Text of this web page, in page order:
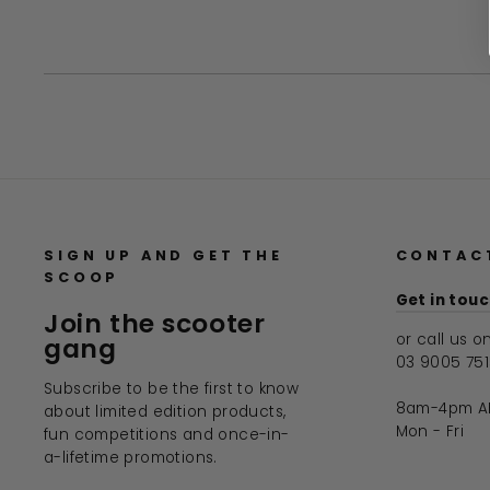
SIGN UP AND GET THE
SCOOP
Join the scooter
gang
Subscribe to be the first to know
about limited edition products,
fun competitions and once-in-
a-lifetime promotions.
Get in
or call us on
03 9005
8am-4pm
Mon - Fri